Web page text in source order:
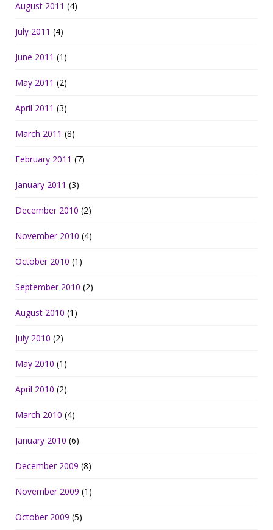
August 2011 (4)
July 2011 (4)
June 2011 (1)
May 2011 (2)
April 2011 (3)
March 2011 (8)
February 2011 (7)
January 2011 (3)
December 2010 (2)
November 2010 (4)
October 2010 (1)
September 2010 (2)
August 2010 (1)
July 2010 (2)
May 2010 (1)
April 2010 (2)
March 2010 (4)
January 2010 (6)
December 2009 (8)
November 2009 (1)
October 2009 (5)